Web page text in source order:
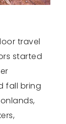
travel
started
fall bring